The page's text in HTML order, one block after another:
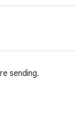
sending.